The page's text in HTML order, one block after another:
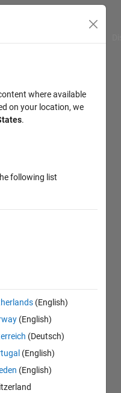
where available
on your location, we
.
following list
(English)
(English)
(Deutsch)
(English)
(English)